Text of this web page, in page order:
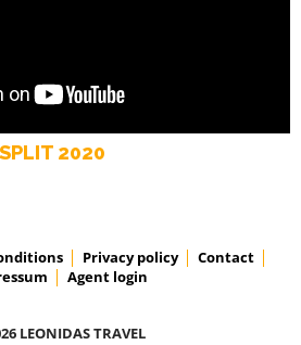
2020
Privacy policy
Contact
Agent login
LEONIDAS TRAVEL